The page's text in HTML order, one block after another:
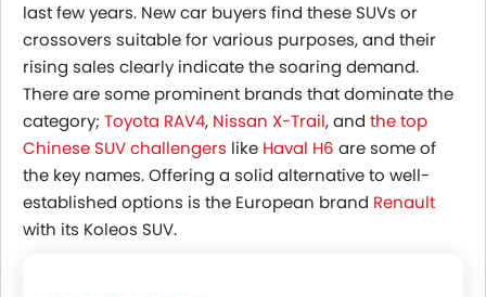
Why Saudi Buyers Stick To Familiar Brands
Overlooked Or Simply Avoided?
last few years. New car buyers find these SUVs or
crossovers suitable for various purposes, and their
rising sales clearly indicate the soaring demand.
There are some prominent brands that dominate the
category; Toyota RAV4, Nissan X-Trail, and the top
Chinese SUV challengers like Haval H6 are some of
the key names. Offering a solid alternative to well-
established options is the European brand Renault
with its Koleos SUV.